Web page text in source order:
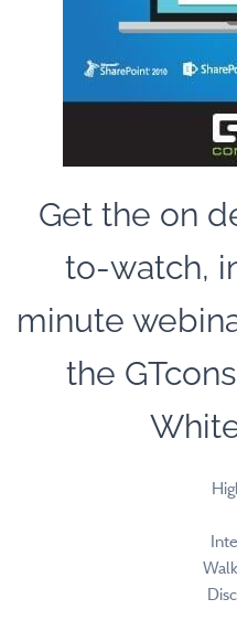
Get the on
to-watch,
minute
the